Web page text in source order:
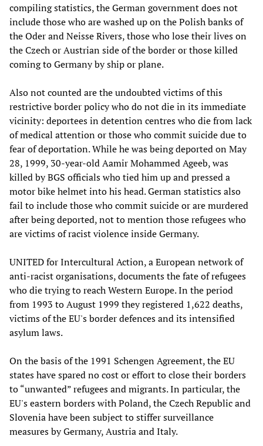
compiling statistics, the German government does not
include those who are washed up on the Polish banks of
the Oder and Neisse Rivers, those who lose their lives on
the Czech or Austrian side of the border or those killed
coming to Germany by ship or plane.
Also not counted are the undoubted victims of this
restrictive border policy who do not die in its immediate
vicinity: deportees in detention centres who die from lack
of medical attention or those who commit suicide due to
fear of deportation. While he was being deported on May
28, 1999, 30-year-old Aamir Mohammed Ageeb, was
killed by BGS officials who tied him up and pressed a
motor bike helmet into his head. German statistics also
fail to include those who commit suicide or are murdered
after being deported, not to mention those refugees who
are victims of racist violence inside Germany.
UNITED for Intercultural Action, a European network of
anti-racist organisations, documents the fate of refugees
who die trying to reach Western Europe. In the period
from 1993 to August 1999 they registered 1,622 deaths,
victims of the EU's border defences and its intensified
asylum laws.
On the basis of the 1991 Schengen Agreement, the EU
states have spared no cost or effort to close their borders
to “unwanted” refugees and migrants. In particular, the
EU's eastern borders with Poland, the Czech Republic and
Slovenia have been subject to stiffer surveillance
measures by Germany, Austria and Italy.